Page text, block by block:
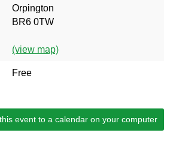
Orpington
BR6 0TW
(view map)
Free
event to a calendar on your computer